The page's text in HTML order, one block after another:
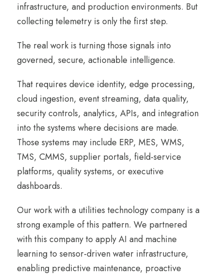
infrastructure, and production environments. But
collecting telemetry is only the first step.
The real work is turning those signals into
governed, secure, actionable intelligence.
That requires device identity, edge processing,
cloud ingestion, event streaming, data quality,
security controls, analytics, APIs, and integration
into the systems where decisions are made.
Those systems may include ERP, MES, WMS,
TMS, CMMS, supplier portals, field-service
platforms, quality systems, or executive
dashboards.
Our work with a utilities technology company is a
strong example of this pattern. We partnered
with this company to apply AI and machine
learning to sensor-driven water infrastructure,
enabling predictive maintenance, proactive